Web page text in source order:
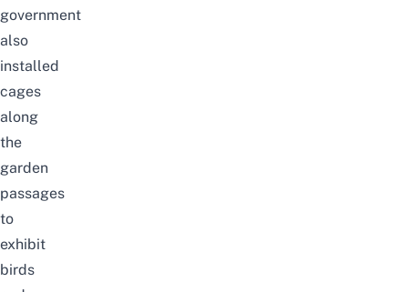
government
also
installed
cages
along
the
garden
passages
to
exhibit
birds